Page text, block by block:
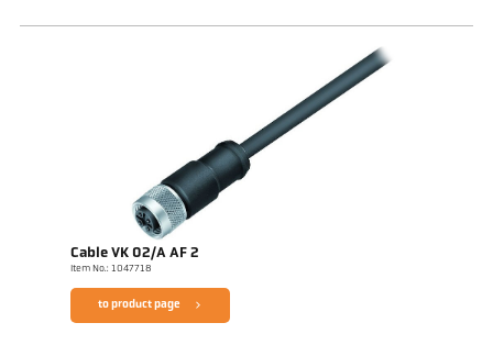
Cable VK 02/A AF 2
Item No.: 1047718
to product page